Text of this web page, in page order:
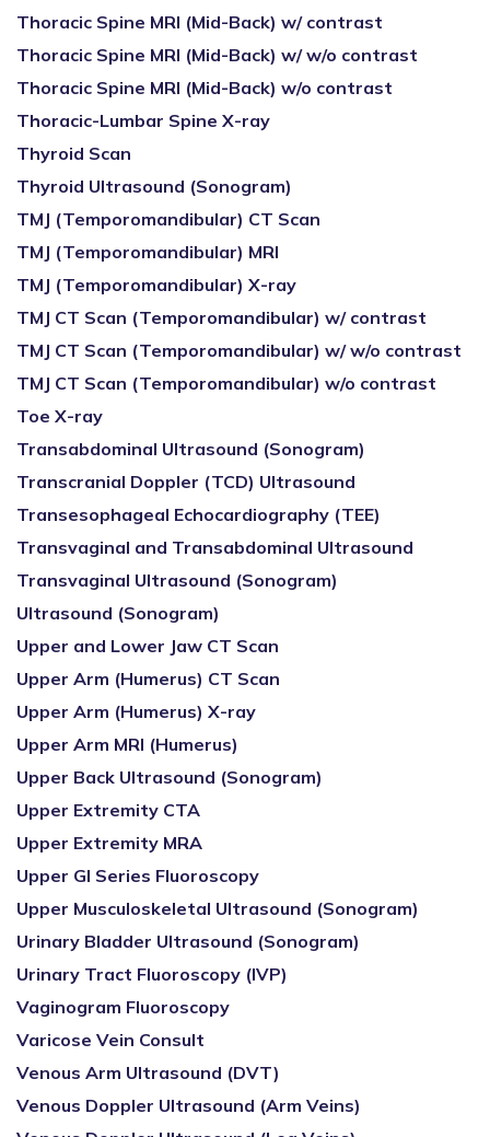
Thoracic Spine MRI (Mid-Back) w/ contrast
Thoracic Spine MRI (Mid-Back) w/ w/o contrast
Thoracic Spine MRI (Mid-Back) w/o contrast
Thoracic-Lumbar Spine X-ray
Thyroid Scan
Thyroid Ultrasound (Sonogram)
TMJ (Temporomandibular) CT Scan
TMJ (Temporomandibular) MRI
TMJ (Temporomandibular) X-ray
TMJ CT Scan (Temporomandibular) w/ contrast
TMJ CT Scan (Temporomandibular) w/ w/o contrast
TMJ CT Scan (Temporomandibular) w/o contrast
Toe X-ray
Transabdominal Ultrasound (Sonogram)
Transcranial Doppler (TCD) Ultrasound
Transesophageal Echocardiography (TEE)
Transvaginal and Transabdominal Ultrasound
Transvaginal Ultrasound (Sonogram)
Ultrasound (Sonogram)
Upper and Lower Jaw CT Scan
Upper Arm (Humerus) CT Scan
Upper Arm (Humerus) X-ray
Upper Arm MRI (Humerus)
Upper Back Ultrasound (Sonogram)
Upper Extremity CTA
Upper Extremity MRA
Upper GI Series Fluoroscopy
Upper Musculoskeletal Ultrasound (Sonogram)
Urinary Bladder Ultrasound (Sonogram)
Urinary Tract Fluoroscopy (IVP)
Vaginogram Fluoroscopy
Varicose Vein Consult
Venous Arm Ultrasound (DVT)
Venous Doppler Ultrasound (Arm Veins)